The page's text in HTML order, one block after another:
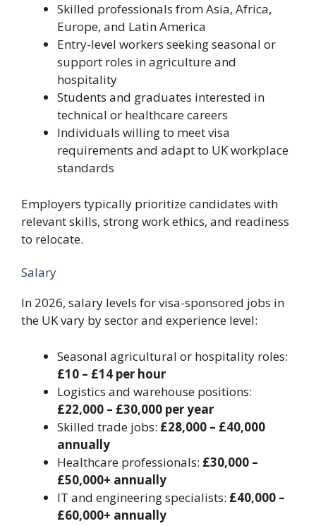
Skilled professionals from Asia, Africa,
Europe, and Latin America
Entry-level workers seeking seasonal or
support roles in agriculture and
hospitality
Students and graduates interested in
technical or healthcare careers
Individuals willing to meet visa
requirements and adapt to UK workplace
standards
Employers typically prioritize candidates with
relevant skills, strong work ethics, and readiness
to relocate.
Salary
In 2026, salary levels for visa-sponsored jobs in
the UK vary by sector and experience level:
Seasonal agricultural or hospitality roles:
£10 – £14 per hour
Logistics and warehouse positions:
£22,000 – £30,000 per year
Skilled trade jobs: £28,000 – £40,000
annually
Healthcare professionals: £30,000 –
£50,000+ annually
IT and engineering specialists: £40,000 –
£60,000+ annually